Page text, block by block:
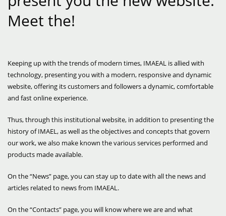
Meet the!
Keeping up with the trends of modern times, IMAEAL is allied with
technology, presenting you with a modern, responsive and dynamic
website, offering its customers and followers a dynamic, comfortable
and fast online experience.
Thus, through this institutional website, in addition to presenting the
history of IMAEL, as well as the objectives and concepts that govern
our work, we also make known the various services performed and
products made available.
On the “News” page, you can stay up to date with all the news and
articles related to news from IMAEAL.
On the “Contacts” page, you will know where we are and what